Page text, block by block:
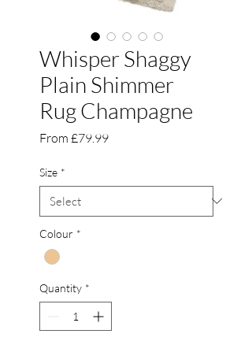
Whisper Shaggy
Plain Shimmer
Rug Champagne
From £79.99Sale
Size *
Colour *
Quantity *